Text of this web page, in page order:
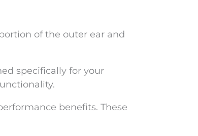
of the outer ear and
specifically for your
benefits. These